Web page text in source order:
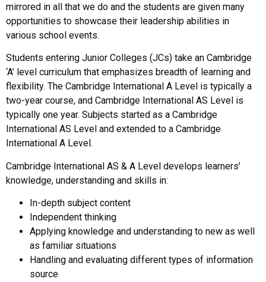
mirrored in all that we do and the students are given many
opportunities to showcase their leadership abilities in
various school events.
Students entering Junior Colleges (JCs) take an Cambridge
‘A’ level curriculum that emphasizes breadth of learning and
flexibility. The Cambridge International A Level is typically a
two-year course, and Cambridge International AS Level is
typically one year. Subjects started as a Cambridge
International AS Level and extended to a Cambridge
International A Level.
Cambridge International AS & A Level develops learners’
knowledge, understanding and skills in:
In-depth subject content
Independent thinking
Applying knowledge and understanding to new as well
as familiar situations
Handling and evaluating different types of information
source